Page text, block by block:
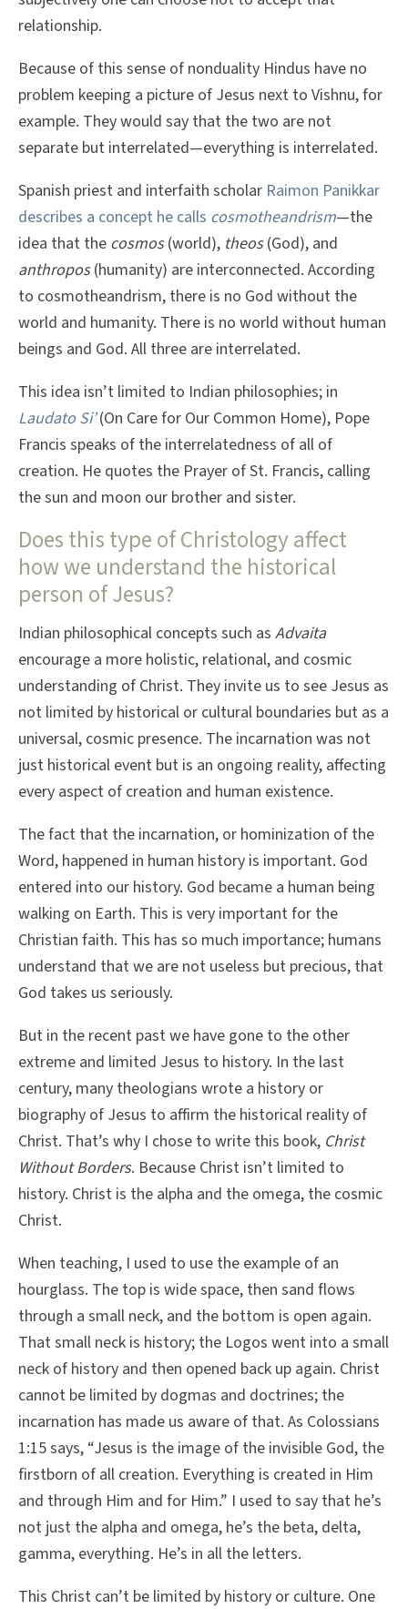
relationship.
Because of this sense of nonduality Hindus have no
problem keeping a picture of Jesus next to Vishnu, for
example. They would say that the two are not
separate but interrelated—everything is interrelated.
Spanish priest and interfaith scholar Raimon Panikkar
describes a concept he calls cosmotheandrism—the
idea that the cosmos(world), theos(God), and
anthropos(humanity) are interconnected. According
to cosmotheandrism, there is no God without the
world and humanity. There is no world without human
beings and God. All three are interrelated.
This idea isn’t limited to Indian philosophies; in
Laudato Si’(On Care for Our Common Home), Pope
Francis speaks of the interrelatedness of all of
creation. He quotes the Prayer of St. Francis, calling
the sun and moon our brother and sister.
Does this type of Christology affect
how we understand the historical
person of Jesus?
Indian philosophical concepts such as Advaita
encourage a more holistic, relational, and cosmic
understanding of Christ. They invite us to see Jesus as
not limited by historical or cultural boundaries but as a
universal, cosmic presence. The incarnation was not
just historical event but is an ongoing reality, affecting
every aspect of creation and human existence.
The fact that the incarnation, or hominization of the
Word, happened in human history is important. God
entered into our history. God became a human being
walking on Earth. This is very important for the
Christian faith. This has so much importance; humans
understand that we are not useless but precious, that
God takes us seriously.
But in the recent past we have gone to the other
extreme and limited Jesus to history. In the last
century, many theologians wrote a history or
biography of Jesus to affirm the historical reality of
Christ. That’s why I chose to write this book, Christ
Without Borders. Because Christ isn’t limited to
history. Christ is the alpha and the omega, the cosmic
Christ.
When teaching, I used to use the example of an
hourglass. The top is wide space, then sand flows
through a small neck, and the bottom is open again.
That small neck is history; the Logos went into a small
neck of history and then opened back up again. Christ
cannot be limited by dogmas and doctrines; the
incarnation has made us aware of that. As Colossians
1:15 says, “Jesus is the image of the invisible God, the
firstborn of all creation. Everything is created in Him
and through Him and for Him.” I used to say that he’s
not just the alpha and omega, he’s the beta, delta,
gamma, everything. He’s in all the letters.
This Christ can’t be limited by history or culture. One